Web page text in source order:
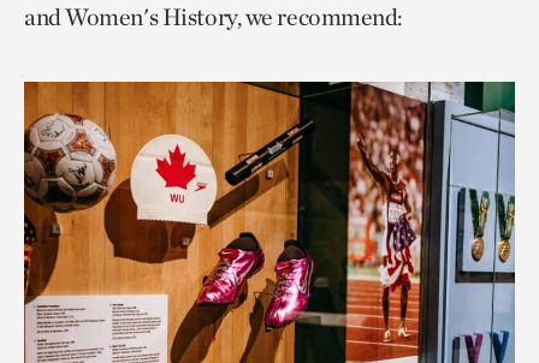
and Women's History, we recommend: